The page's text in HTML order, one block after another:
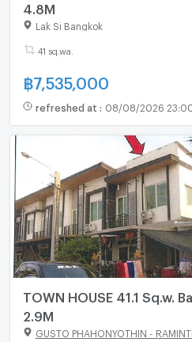
4.8M
Lak Si Bangkok
41 sq.wa.
฿7,535,000
refreshed at : 08/08/2026
TOWN HOUSE 41.1 Sq.w.
2.9M
GUSTO PHAHONYOTHIN -